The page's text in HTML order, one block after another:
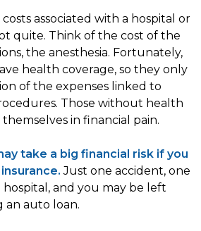
associated with a hospital or
quite. Think of the cost of the
the anesthesia. Fortunately,
health coverage, so they only
of the expenses linked to
Those without health
in financial pain.
take a big financial risk if you
Just one accident, one
and you may be left
an auto loan.